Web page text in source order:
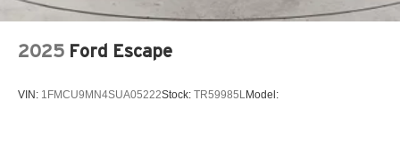
Automatic Headlights
Automatic Highbeams
2025 Ford Escape
VIN: 1FMCU9MN4SUA05222Stock: TR59985LModel: